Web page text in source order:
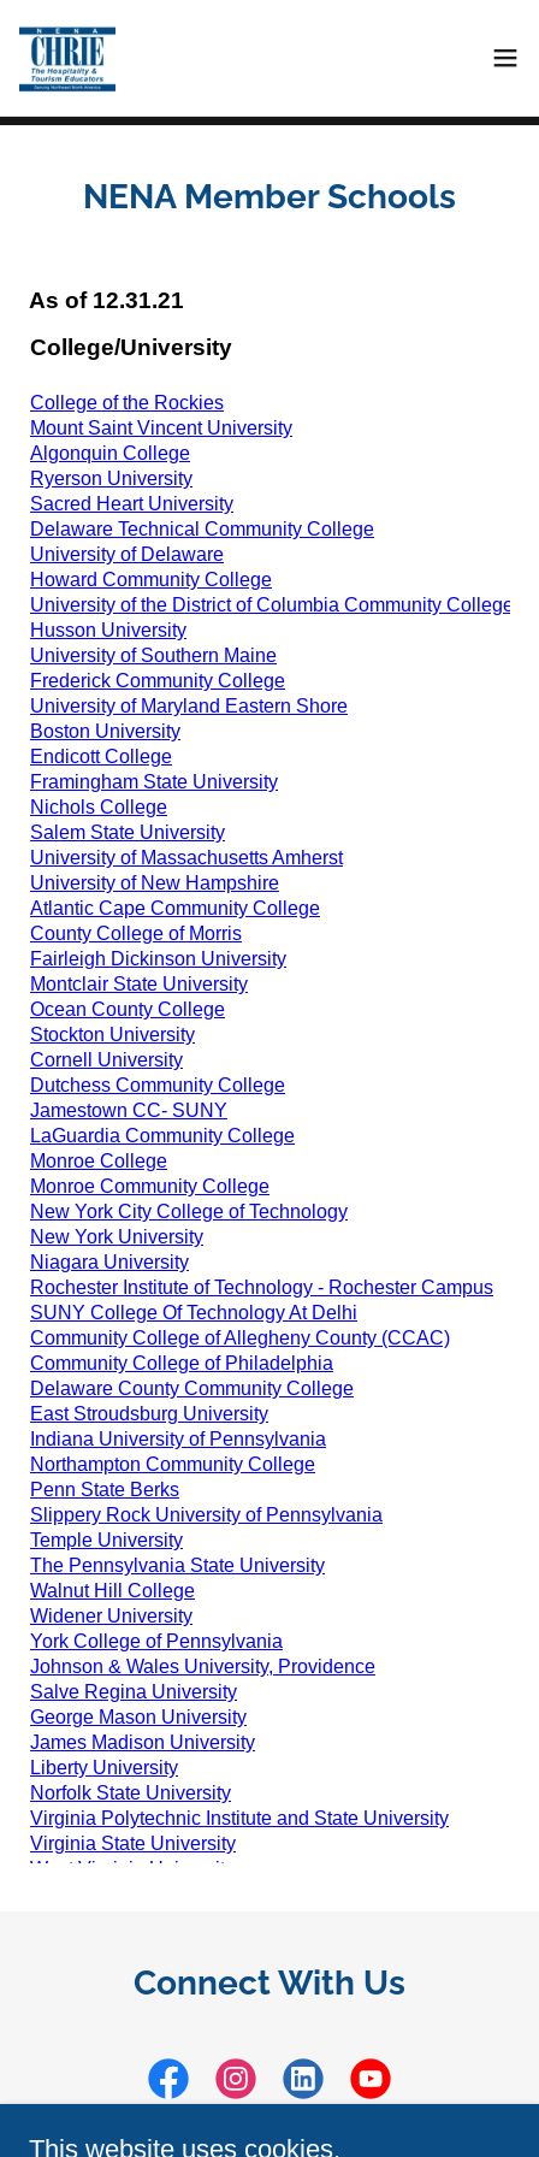
NENA Member Schools
Connect With Us
This website uses cookies.